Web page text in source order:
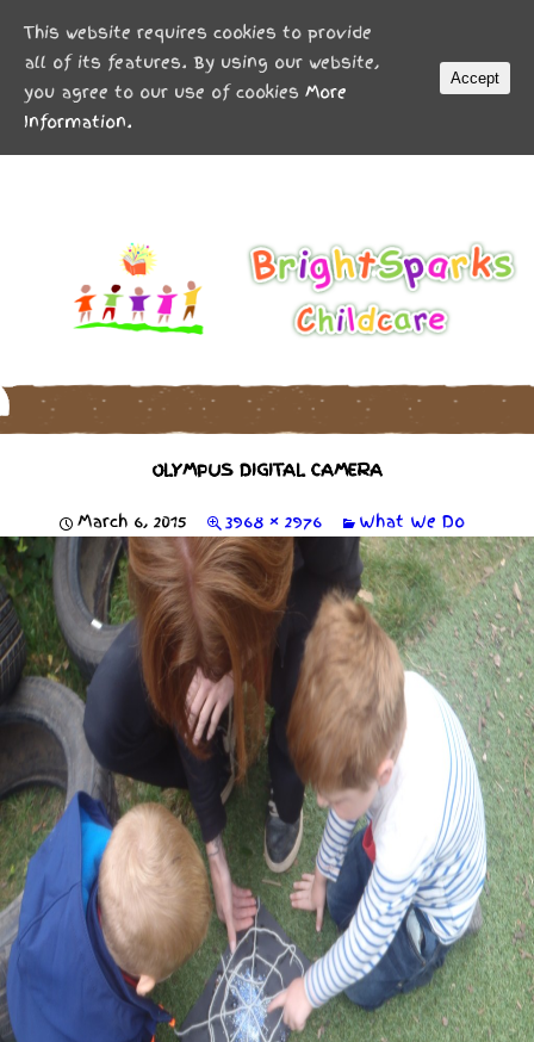
OLYMPUS DIGITAL CAMERA
March 6, 2015 3968 × 2976 What We Do
MENU
This website requires cookies to provide
all of its features. By using our website,
you agree to our use of cookies More
Information.
Accept